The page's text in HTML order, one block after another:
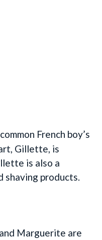
French boy’s
Gillette, is
is also a
shaving products.
Marguerite are